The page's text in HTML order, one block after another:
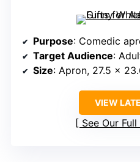
Purpose: Comedic
Target Audience:
Size: Apron, 27.5 x
VIEW
See Our